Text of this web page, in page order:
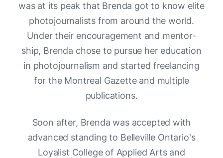
was at its peak that Brenda got to know elite
photojournalists from around the world.
Under their encouragement and mentor-
ship, Brenda chose to pursue her education
in photojournalism and started freelancing
for the Montreal Gazette and multiple
publications.
Soon after, Brenda was accepted with
advanced standing to Belleville Ontario's
Loyalist College of Applied Arts and